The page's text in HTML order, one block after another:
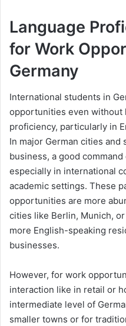
Language
for Work
Germany
International students in
opportunities even without
proficiency, particularly in
In major German cities
business, a good
especially in international
academic settings. These
opportunities are more
cities like Berlin, Munich,
more English-speaking
businesses.
However, for work
interaction like in retail or
intermediate level of
smaller towns or for